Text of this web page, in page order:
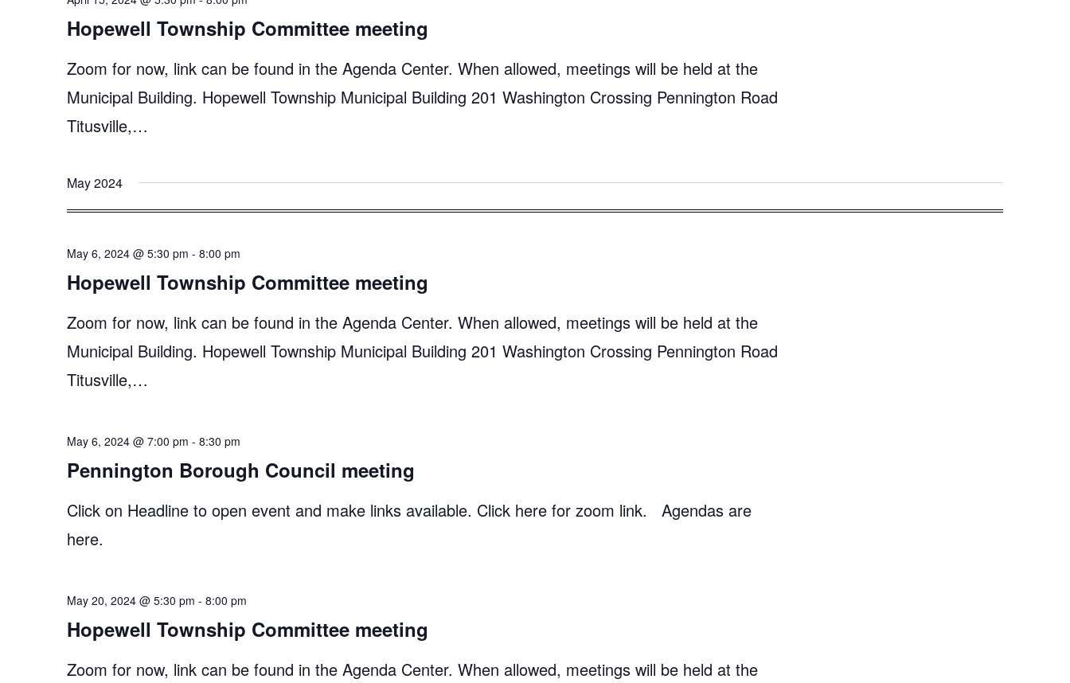
Hopewell Township Committee meeting
Zoom for now, link can be found in the Agenda Center. When allowed, meetings will be held at the
Municipal Building. Hopewell Township Municipal Building 201 Washington Crossing Pennington Road
Titusville,…
May 2024
Hopewell Township Committee meeting
May 6, 2024 @ 5:30 pm - 8:00 pm
Zoom for now, link can be found in the Agenda Center. When allowed, meetings will be held at the
Municipal Building. Hopewell Township Municipal Building 201 Washington Crossing Pennington Road
Titusville,…
Pennington Borough Council meeting
May 6, 2024 @ 7:00 pm - 8:30 pm
Click on Headline to open event and make links available. Click here for zoom link. Agendas are
here.
Hopewell Township Committee meeting
May 20, 2024 @ 5:30 pm - 8:00 pm
Zoom for now, link can be found in the Agenda Center. When allowed, meetings will be held at the